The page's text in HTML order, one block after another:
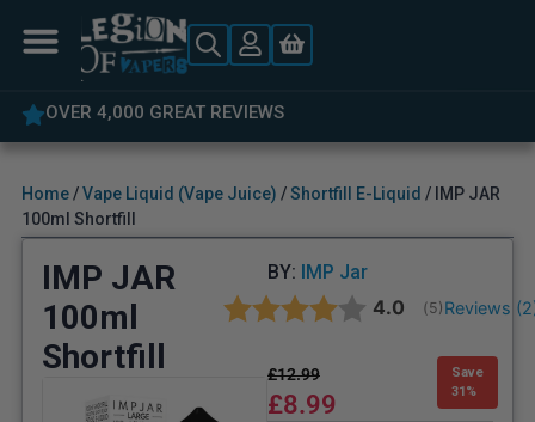
OVER 4,000 GREAT REVIEWS
Home/Vape Liquid (Vape Juice) /Shortfill E-Liquid / IMP JAR
100ml Shortfill
IMP JAR
100ml
Shortfill
BY: IMP Jar
Average rating:
4.0 (votes:
5) Reviews (2
£12.99
£8.99
Save
31%